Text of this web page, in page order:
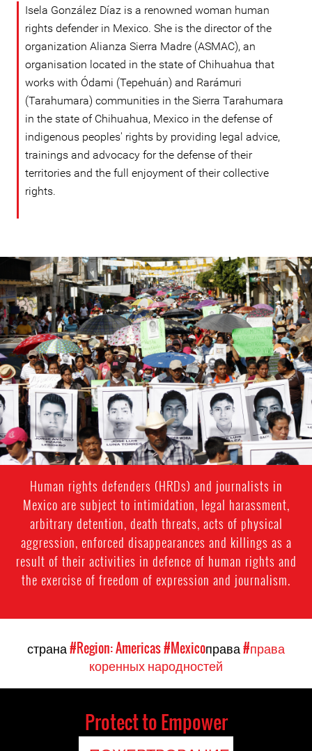
Isela González Díaz is a renowned woman human
rights defender in Mexico. She is the director of the
organization Alianza Sierra Madre (ASMAC), an
organisation located in the state of Chihuahua that
works with Ódami (Tepehuán) and Rarámuri
(Tarahumara) communities in the Sierra Tarahumara
in the state of Chihuahua, Mexico in the defense of
indigenous peoples' rights by providing legal advice,
trainings and advocacy for the defense of their
territories and the full enjoyment of their collective
rights.
mexico-
general-
context.jpg
Human rights defenders (HRDs) and journalists in
Mexico are subject to intimidation, legal harassment,
arbitrary detention, death threats, acts of physical
aggression, enforced disappearances and killings as a
result of their activities in defence of human rights and
the exercise of freedom of expression and journalism.
страна#Region: Americas#Mexicoправа#права
коренных народностей
Protect to Empower